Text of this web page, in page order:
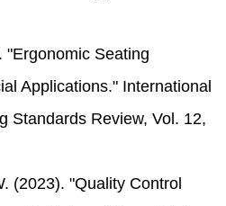
"Ergonomic Seating
Applications." International
Standards Review, Vol. 12,
(2023). "Quality Control